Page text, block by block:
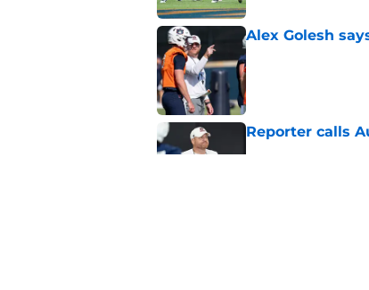
Alex Golesh
Published by on Invalid
Reporter calls